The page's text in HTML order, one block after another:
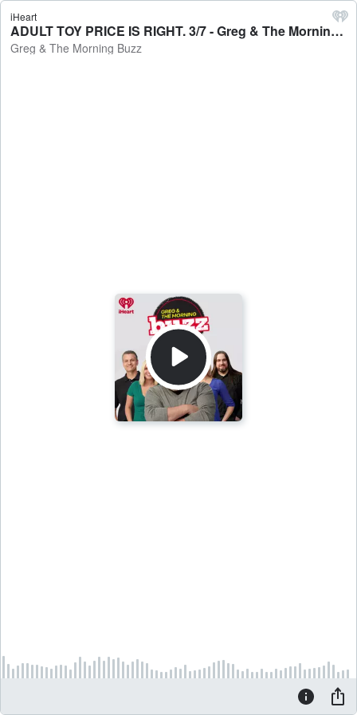
iHeart
ADULT TOY PRICE IS RIGHT. 3/7 - Greg & The Morning Buzz
Greg & The Morning Buzz